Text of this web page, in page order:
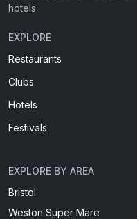
hotels
EXPLORE
Restaurants
Clubs
Hotels
Festivals
EXPLORE BY AREA
Bristol
Weston Super Mare